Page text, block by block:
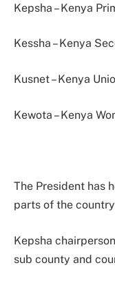
Kepsha – Kenya
Kessha – Kenya
Kusnet – Kenya
Kewota – Kenya
The President has
parts of the
Kepsha
sub county and